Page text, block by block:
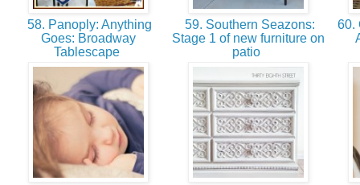
58. Panoply: Anything
Goes: Broadway
Tablescape
59. Southern Seazons:
Stage 1 of new furniture on
patio
60.